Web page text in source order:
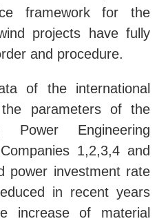
framework for the
projects have fully
and procedure.
of the international
the parameters of the
Engineering
1,2,3,4 and
power investment rate
in recent years
increase of material